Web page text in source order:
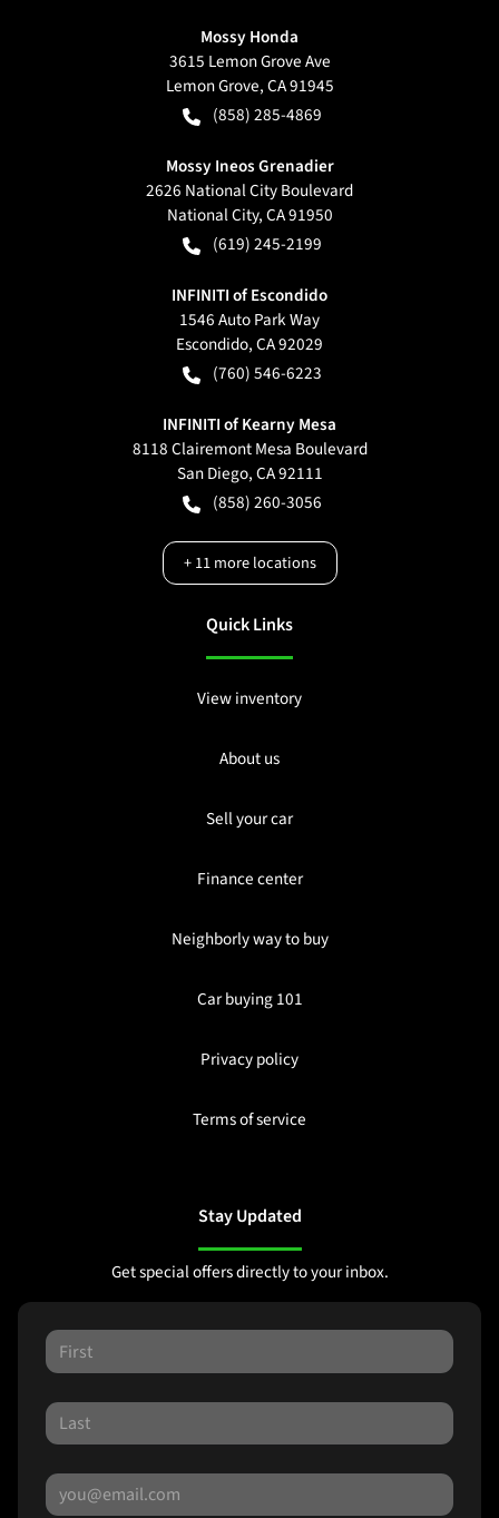
Mossy Honda
3615 Lemon Grove Ave
Lemon Grove,CA91945
(858) 285-4869
Mossy Ineos Grenadier
2626 National City Boulevard
National City,CA91950
(619) 245-2199
INFINITI of Escondido
1546 Auto Park Way
Escondido,CA92029
(760) 546-6223
INFINITI of Kearny Mesa
8118 Clairemont Mesa Boulevard
San Diego,CA92111
(858) 260-3056
+11more locations
Quick Links
View inventory
About us
Sell your car
Finance center
Neighborly way to buy
Car buying 101
Privacy policy
Terms of service
Stay Updated
Get special offers directly to your inbox.